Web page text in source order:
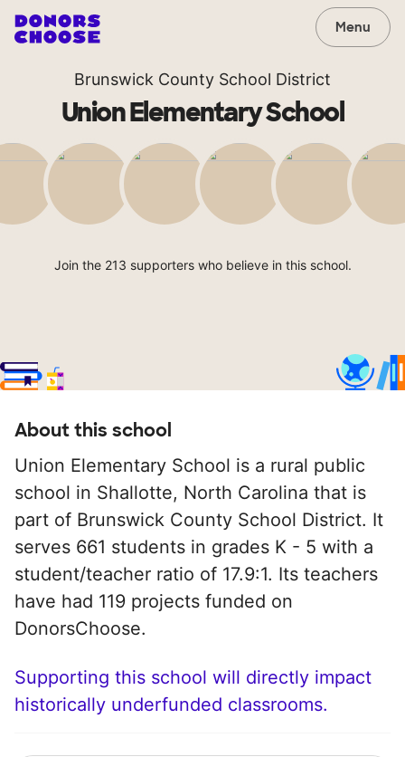
Menu
Brunswick County School District
Union Elementary School
Join the 213 supporters who believe in this school.
About this school
Union Elementary School is a rural public
school in Shallotte, North Carolina that is
part of Brunswick County School District. It
serves 661 students in grades K - 5 with a
student/teacher ratio of 17.9:1. Its teachers
have had 119 projects funded on
DonorsChoose.
Supporting this school will directly impact
historically underfunded classrooms.